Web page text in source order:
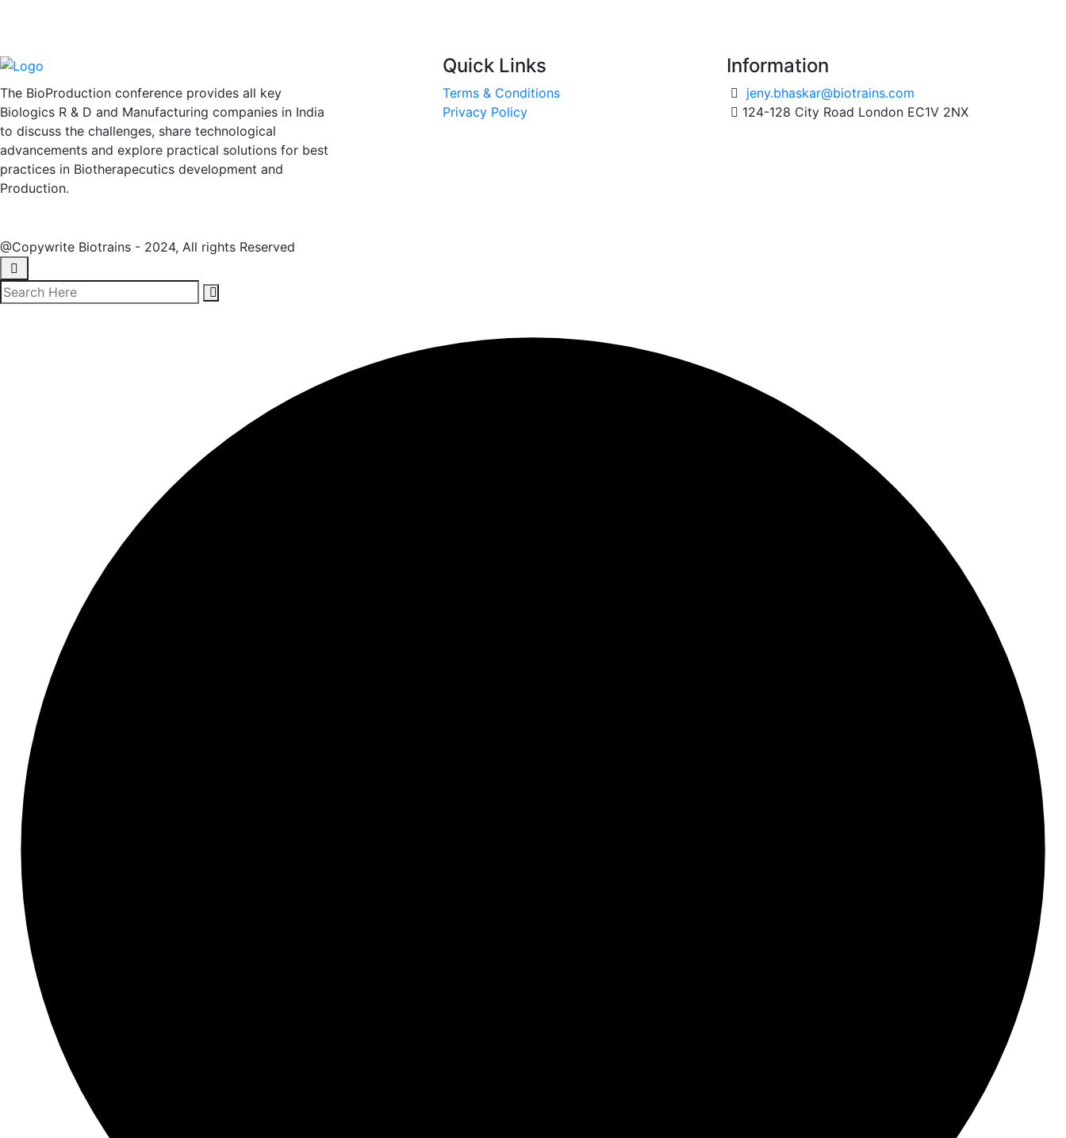
The BioProduction conference provides all key
Biologics R & D and Manufacturing companies in India
to discuss the challenges, share technological
advancements and explore practical solutions for best
practices in Biotherapecutics development and
Production.
Quick Links
Terms & Conditions
Privacy Policy
Information
jeny.bhaskar@biotrains.com
124-128 City Road London EC1V 2NX
@Copywrite Biotrains - 2024, All rights Reserved